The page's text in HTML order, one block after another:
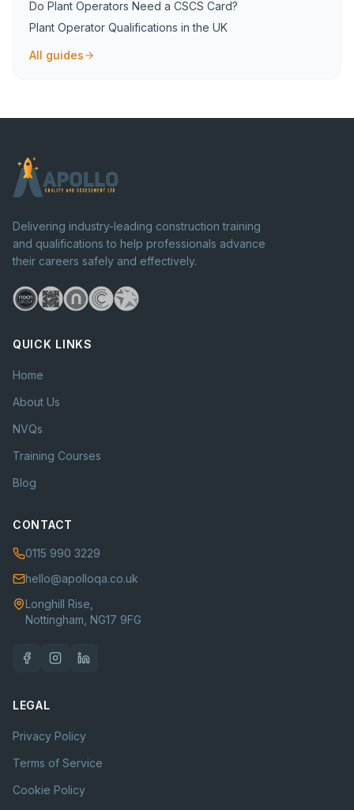
Do Plant Operators Need a CSCS Card?
Plant Operator Qualifications in the UK
All guides
Delivering industry-leading construction training
and qualifications to help professionals advance
their careers safely and effectively.
QUICK LINKS
Home
About Us
NVQs
Training Courses
Blog
CONTACT
0115 990 3229
hello@apolloqa.co.uk
Longhill Rise,
Nottingham, NG17 9FG
LEGAL
Privacy Policy
Terms of Service
Cookie Policy